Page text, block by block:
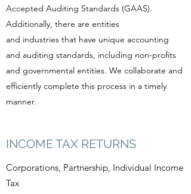
Accepted Auditing Standards (GAAS).
Additionally, there are entities
and industries that have unique accounting
and auditing standards, including non-profits
and governmental entities. We collaborate and
efficiently complete this process in a timely
manner.
INCOME TAX RETURNS
Corporations, Partnership, Individual Income
Tax